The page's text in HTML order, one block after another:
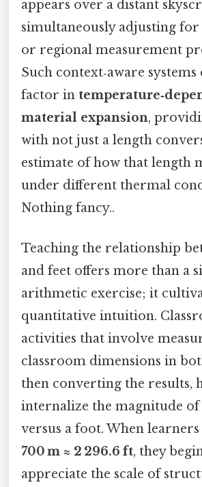
appears over a distant
simultaneously adjusting for
or regional measurement
Such context‑aware systems
factor in
material expansion,
with not just a length
estimate of how that length
under different thermal
Nothing fancy..
Teaching the relationship
and feet offers more than a
arithmetic exercise; it
quantitative intuition.
activities that involve
classroom dimensions in
then converting the results,
internalize the magnitude of
versus a foot. When learners
700 m ≈ 2 296.6 ft, they
appreciate the scale of